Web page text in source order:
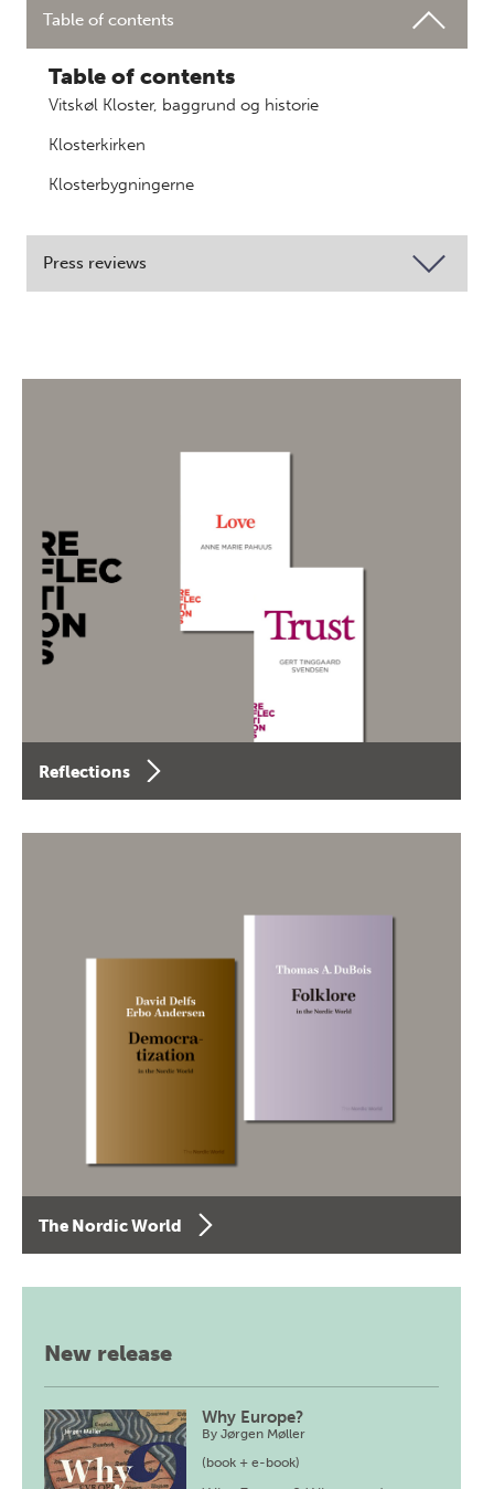
Table of contents
Table of contents
Vitskøl Kloster, baggrund og historie
Klosterkirken
Klosterbygningerne
Press reviews
Reflections
The Nordic World
New release
Why Europe?
ByJørgen Møller
(book + e-book)